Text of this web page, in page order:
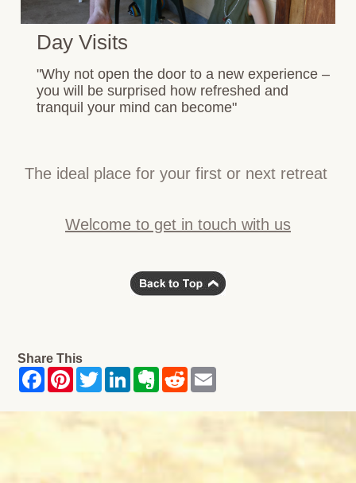
Day Visits
"Why not open the door to a new experience –
you will be surprised how refreshed and
tranquil your mind can become"
The ideal place for your first or next retreat
Welcome to get in touch with us
Share This